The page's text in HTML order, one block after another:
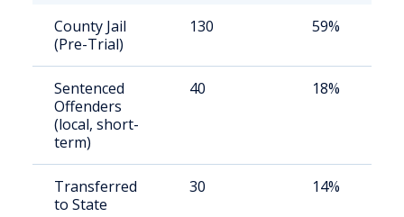
County Jail
(Pre-Trial)
130 59%
Sentenced
Offenders
(local, short-
term)
40 18%
Transferred
to State
30 14%